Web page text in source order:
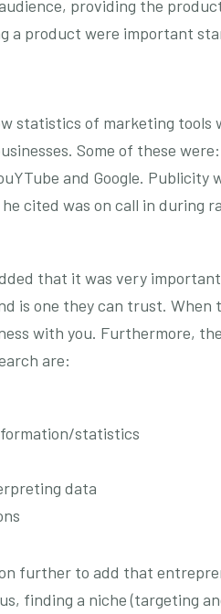
providing the
a product were important
statistics of marketing tools
Some of these
and Google. Publicity
cited was on call in during
that it was very
is one they can trust. When
with you. Furthermore,
are:
statistics
data
further to add that
finding a niche (targeting